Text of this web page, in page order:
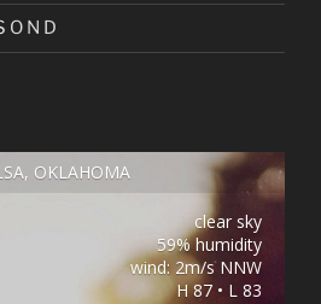
O N D
OKLAHOMA
clear sky
59% humidity
wind: 2m/s NNW
H 87 • L 83